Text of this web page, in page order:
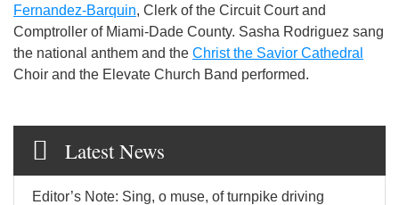
Fernandez-Barquin, Clerk of the Circuit Court and
Comptroller of Miami-Dade County. Sasha Rodriguez sang
the national anthem and the Christ the Savior Cathedral
Choir and the Elevate Church Band performed.
Latest News
Editor’s Note: Sing, o muse, of turnpike driving